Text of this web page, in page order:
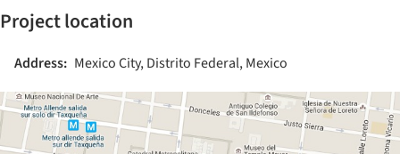
Project location
Address: Mexico City, Distrito Federal, Mexico